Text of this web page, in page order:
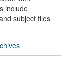
include
subject files